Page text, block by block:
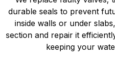
durable seals to prevent
inside walls or under
section and repair it
keeping your